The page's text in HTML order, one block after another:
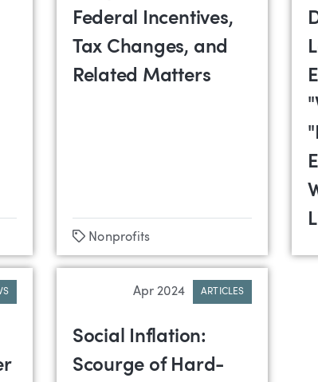
Federal Incentives,
Tax Changes, and
Related Matters
Tags
Nonprofits
Apr 2024 ARTICLES
Social Inflation:
Scourge of Hard-